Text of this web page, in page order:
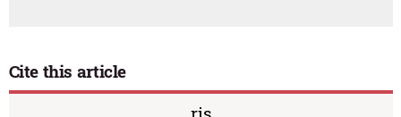
Cite this article